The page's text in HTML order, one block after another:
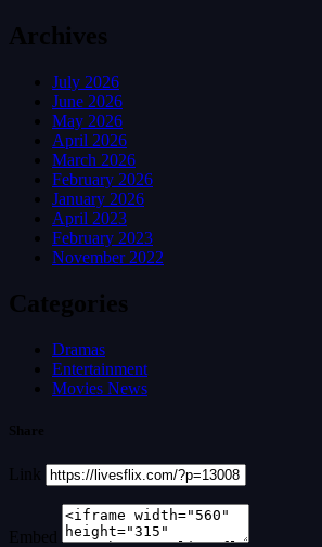
Archives
July 2026
June 2026
May 2026
April 2026
March 2026
February 2026
January 2026
April 2023
February 2023
November 2022
Categories
Dramas
Entertainment
Movies News
Share
Link
Embed